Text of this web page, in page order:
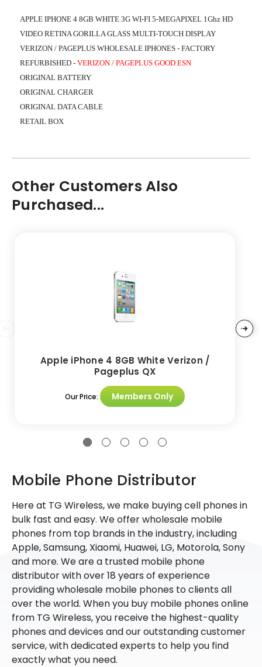
APPLE IPHONE 4 8GB WHITE 3G WI-FI 5-MEGAPIXEL 1Ghz HD
VIDEO RETINA GORILLA GLASS MULTI-TOUCH DISPLAY
VERIZON / PAGEPLUS WHOLESALE IPHONES - FACTORY
REFURBISHED - VERIZON / PAGEPLUS GOOD ESN
ORIGINAL BATTERY
ORIGINAL CHARGER
ORIGINAL DATA CABLE
RETAIL BOX
Other Customers Also
Purchased...
Apple iPhone 4 8GB White Verizon /
Pageplus QX
Our Price: Members Only
Mobile Phone Distributor
Here at TG Wireless, we make buying cell phones in
bulk fast and easy. We offer wholesale mobile
phones from top brands in the industry, including
Apple, Samsung, Xiaomi, Huawei, LG, Motorola, Sony
and more. We are a trusted mobile phone
distributor with over 18 years of experience
providing wholesale mobile phones to clients all
over the world. When you buy mobile phones online
from TG Wireless, you receive the highest-quality
phones and devices and our outstanding customer
service, with dedicated experts to help you find
exactly what you need.